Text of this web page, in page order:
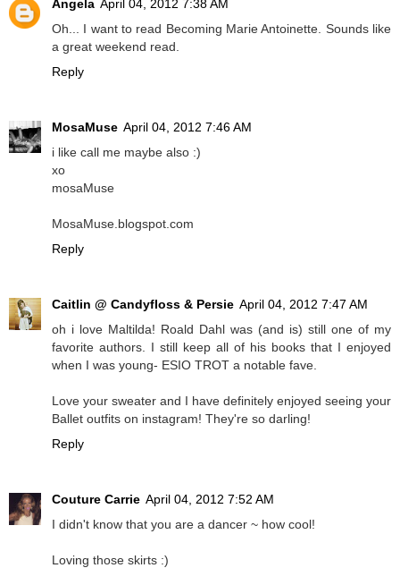
Angela April 04, 2012 7:38 AM
Oh... I want to read Becoming Marie Antoinette. Sounds like
a great weekend read.
Reply
MosaMuse April 04, 2012 7:46 AM
i like call me maybe also :)
xo
mosaMuse
MosaMuse.blogspot.com
Reply
Caitlin @ Candyfloss & Persie April 04, 2012 7:47 AM
oh i love Maltilda! Roald Dahl was (and is) still one of my
favorite authors. I still keep all of his books that I enjoyed
when I was young- ESIO TROT a notable fave.
Love your sweater and I have definitely enjoyed seeing your
Ballet outfits on instagram! They're so darling!
Reply
Couture Carrie April 04, 2012 7:52 AM
I didn't know that you are a dancer ~ how cool!
Loving those skirts :)